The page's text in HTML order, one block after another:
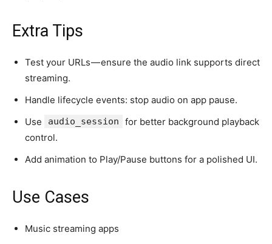
Extra Tips
Test your URLs — ensure the audio link supports direct
streaming.
Handle lifecycle events: stop audio on app pause.
Use
audio_session
for better background playback
control.
Add animation to Play/Pause buttons for a polished UI.
Use Cases
Music streaming apps